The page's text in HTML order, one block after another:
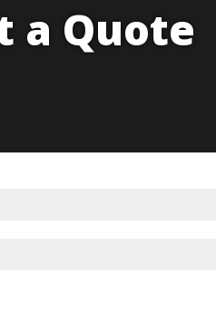
a Quote